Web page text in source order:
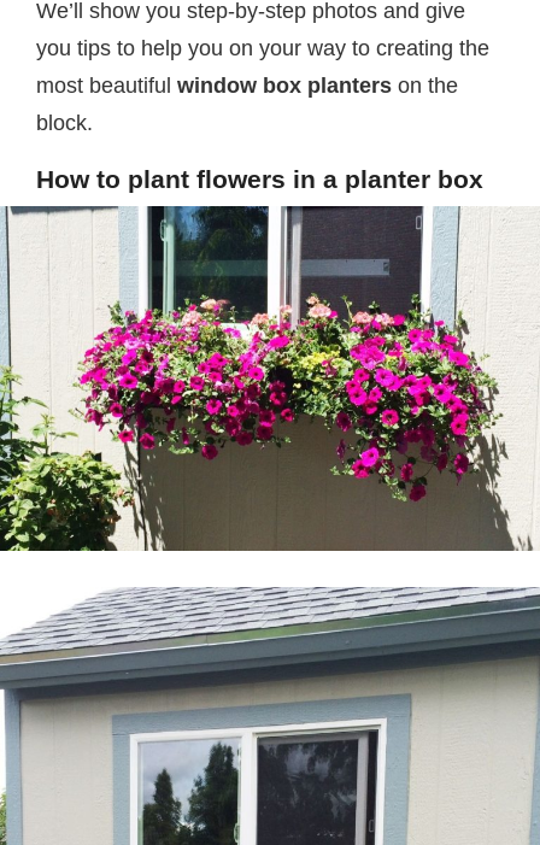
We’ll show you step-by-step photos and give
you tips to help you on your way to creating the
most beautiful window box planters on the
block.
How to plant flowers in a planter box